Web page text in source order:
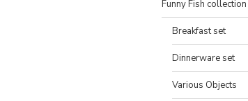
Funny Fish collection
Breakfast set
Dinnerware set
Various Objects